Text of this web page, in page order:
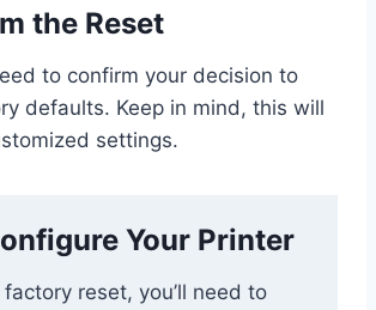
the Reset
to confirm your decision to
defaults. Keep in mind, this will
settings.
Your Printer
reset, you’ll need to